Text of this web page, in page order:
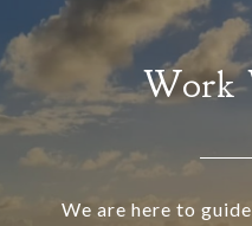
Work
We are here to